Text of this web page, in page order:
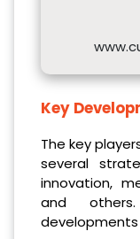
Key
The key
several
innovation,
and
developments